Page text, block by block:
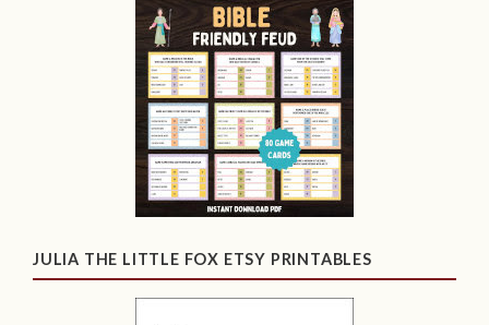
JULIA THE LITTLE FOX ETSY PRINTABLES